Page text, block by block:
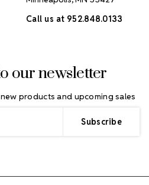
our newsletter
products and upcoming sales
Call us at 952.848.0133